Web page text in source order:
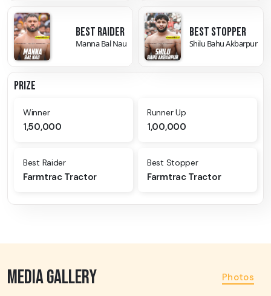
BEST RAIDER
Manna Bal Nau
BEST STOPPER
Shilu Bahu Akbarpur
PRIZE
Winner
1,50,000
Runner Up
1,00,000
Best Raider
Farmtrac Tractor
Best Stopper
Farmtrac Tractor
MEDIA GALLERY Photos